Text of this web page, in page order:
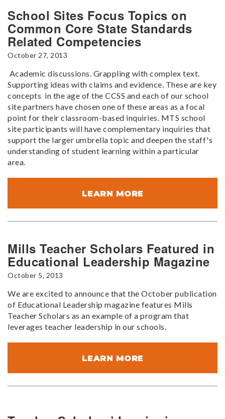
School Sites Focus Topics on
Common Core State Standards
Related Competencies
October 27, 2013
Academic discussions. Grappling with complex text.
Supporting ideas with claims and evidence. These are key
concepts in the age of the CCSS and each of our school
site partners have chosen one of these areas as a focal
point for their classroom-based inquiries. MTS school
site participants will have complementary inquiries that
support the larger umbrella topic and deepen the staff's
understanding of student learning within a particular
area.
LEARN MORE
Mills Teacher Scholars Featured in
Educational Leadership Magazine
October 5, 2013
We are excited to announce that the October publication
of Educational Leadership magazine features Mills
Teacher Scholars as an example of a program that
leverages teacher leadership in our schools.
LEARN MORE